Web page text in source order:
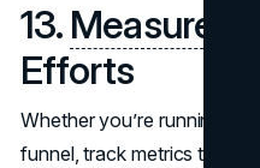
13. Measure
Efforts
Whether you’re running a
funnel, track metrics to see